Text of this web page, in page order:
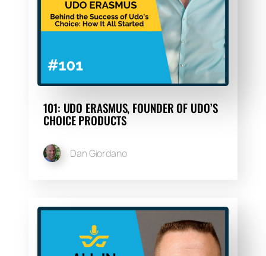
101: UDO ERASMUS, FOUNDER OF UDO’S
CHOICE PRODUCTS
Dan Giordano